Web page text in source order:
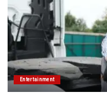
Entertainment